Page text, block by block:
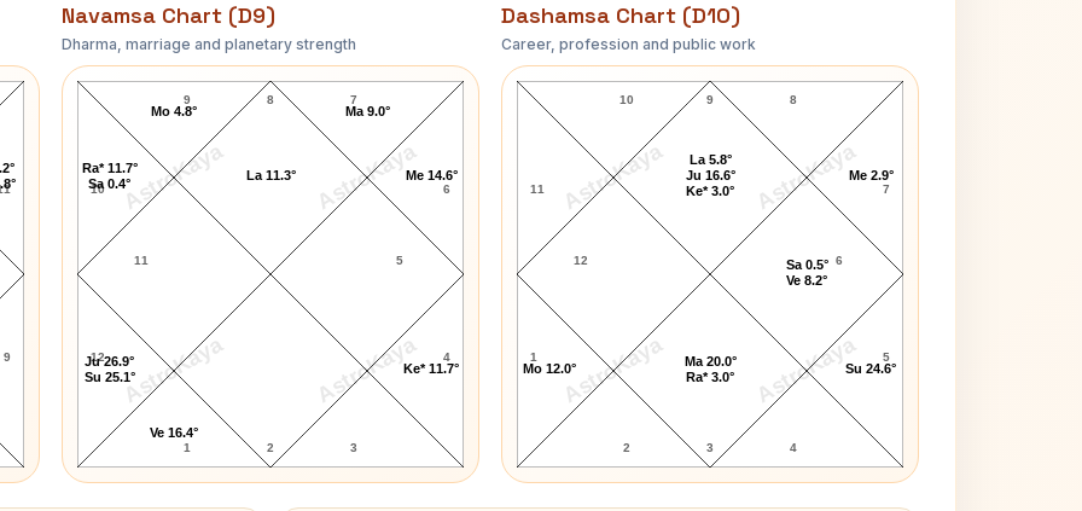
9
Navamsa Chart (D9)
Dharma, marriage and planetary strength
AstroKaya AstroKaya
AstroKaya AstroKaya
Robert Enrico Navamsa Chart
8
9
10
11
12
1 2 3
4
5
6
7
Ve 16.4°
Ke* 11.7°
Me 14.6°
Ma 9.0°
La 11.3°
Mo 4.8°
Ra* 11.7°
Sa 0.4°
Ju 26.9°
Su 25.1°
Dashamsa Chart (D10)
Career, profession and public work
AstroKaya AstroKaya
AstroKaya AstroKaya
Robert Enrico D10 Chart
9
10
11
12
1
2 3 4
5
6
7
8
Mo 12.0°
Ma 20.0°
Ra* 3.0°
Su 24.6°
Sa 0.5°
Ve 8.2°
Me 2.9°
La 5.8°
Ju 16.6°
Ke* 3.0°